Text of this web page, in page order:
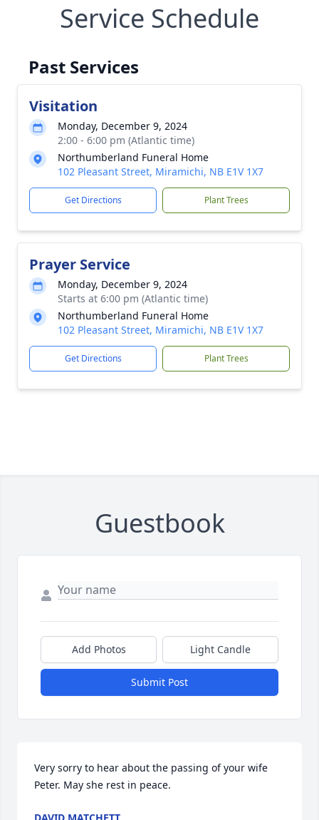
Service Schedule
Past Services
Visitation
Monday, December 9, 2024
2:00 - 6:00 pm (Atlantic time)
Northumberland Funeral Home
102 Pleasant Street, Miramichi, NB E1V 1X7
Get Directions Plant Trees
Prayer Service
Monday, December 9, 2024
Starts at 6:00 pm (Atlantic time)
Northumberland Funeral Home
102 Pleasant Street, Miramichi, NB E1V 1X7
Get Directions Plant Trees
Guestbook
Add Photos Light Candle
Submit Post
Very sorry to hear about the passing of your wife
Peter. May she rest in peace.